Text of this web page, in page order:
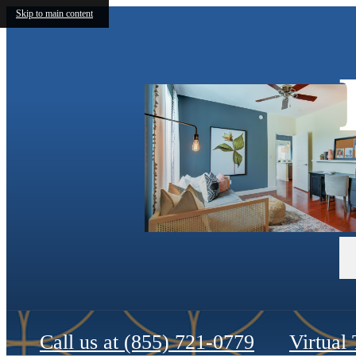
Skip to main content
Call us at (855) 721-0779 Virtual